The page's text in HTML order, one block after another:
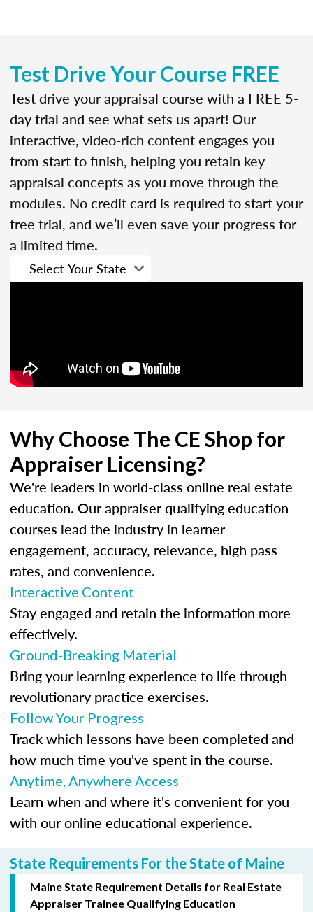
Test Drive Your Course FREE
Test drive your appraisal course with a FREE 5-
day trial and see what sets us apart! Our
interactive, video-rich content engages you
from start to finish, helping you retain key
appraisal concepts as you move through the
modules. No credit card is required to start your
free trial, and we’ll even save your progress for
a limited time.
Why Choose The CE Shop for
Appraiser Licensing?
We're leaders in world-class online real estate
education. Our appraiser qualifying education
courses lead the industry in learner
engagement, accuracy, relevance, high pass
rates, and convenience.
Interactive Content
Stay engaged and retain the information more
effectively.
Ground-Breaking Material
Bring your learning experience to life through
revolutionary practice exercises.
Follow Your Progress
Track which lessons have been completed and
how much time you've spent in the course.
Anytime, Anywhere Access
Learn when and where it's convenient for you
with our online educational experience.
State Requirements For the State of Maine
Maine State Requirement Details for Real Estate
Appraiser Trainee Qualifying Education